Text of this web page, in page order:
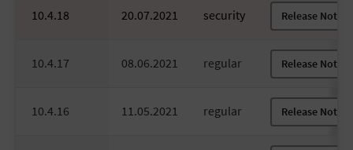
10.4.18 20.07.2021 security Release Notes
10.4.17 08.06.2021 regular Release Notes
10.4.16 11.05.2021 regular Release Notes